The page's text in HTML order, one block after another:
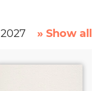
» Show all